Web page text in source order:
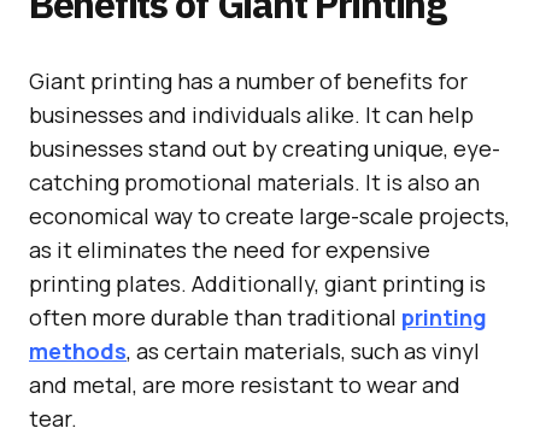
Giant printing has a number of benefits for
businesses and individuals alike. It can help
businesses stand out by creating unique, eye-
catching promotional materials. It is also an
economical way to create large-scale projects,
as it eliminates the need for expensive
printing plates. Additionally, giant printing is
often more durable than traditional printing
methods, as certain materials, such as vinyl
and metal, are more resistant to wear and
tear.